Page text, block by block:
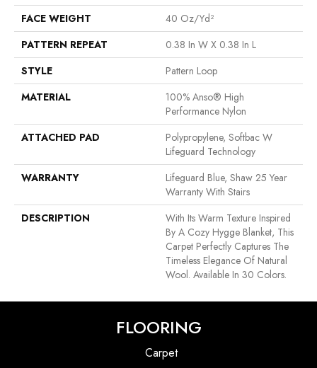
FACE WEIGHT
40 Oz/yd²
PATTERN REPEAT
0.38 In W X 0.38 In L
STYLE
Pattern Loop
MATERIAL
100% Anso® High
Performance Nylon
ATTACHED PAD
Polypropylene, Softbac W
Lifeguard Technology
WARRANTY
Lifeguard Blue, Shaw 25 Year
Warranty With Stairs
DESCRIPTION
With Its Warm Texture Inspired
By A Cozy Hygge Blanket, This
Carpet Perfectly Captures The
Timeless Elegance Of Natural
Wool. Available In 30 Colors.
FLOORING
Carpet